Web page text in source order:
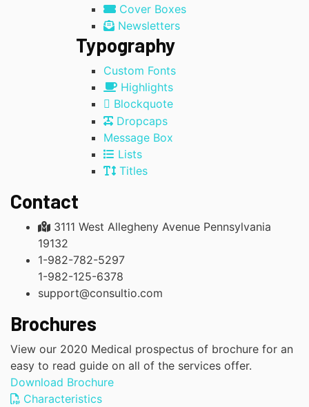
Cover Boxes
Newsletters
Typography
Custom Fonts
Highlights
Blockquote
Dropcaps
Message Box
Lists
Titles
Contact
3111 West Allegheny Avenue Pennsylvania
19132
1-982-782-5297
1-982-125-6378
support@consultio.com
Brochures
View our 2020 Medical prospectus of brochure for an
easy to read guide on all of the services offer.
Download Brochure
Characteristics